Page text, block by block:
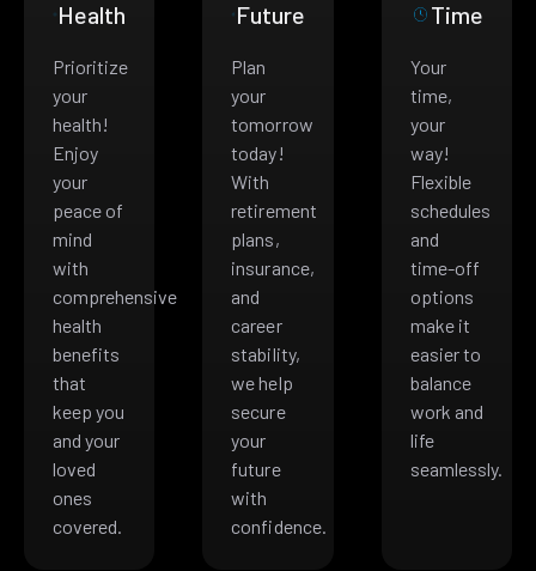
Health
Prioritize
your
health!
Enjoy
your
peace of
mind
with
comprehensive
health
benefits
that
keep you
and your
loved
ones
covered.
Future
Plan
your
tomorrow
today!
With
retirement
plans,
insurance,
and
career
stability,
we help
secure
your
future
with
confidence.
Time
Your
time,
your
way!
Flexible
schedules
and
time-off
options
make it
easier to
balance
work and
life
seamlessly.